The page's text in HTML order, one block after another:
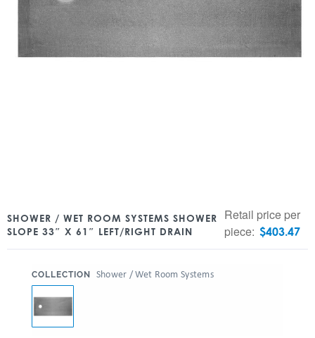
SHOWER / WET ROOM SYSTEMS SHOWER
SLOPE 33″ X 61″ LEFT/RIGHT DRAIN
Retail price per
piece: $403.47
COLLECTION Shower / Wet Room Systems